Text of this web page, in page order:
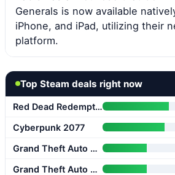
Generals is now available
iPhone, and iPad, utilizing their
platform.
Top Steam deals right now
Red Dead Redemption 2
Cyberpunk 2077
Grand Theft Auto V Enhanced
Grand Theft Auto V Enhanced